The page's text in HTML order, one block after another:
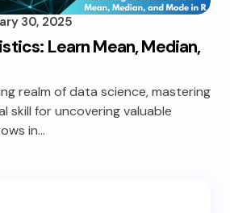
30, 2025
Learn Mean, Median,
realm of data science, mastering
skill for uncovering valuable
in…